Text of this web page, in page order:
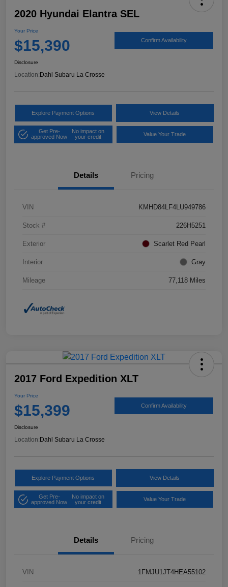
2020 Hyundai Elantra SEL
Your Price
$15,390 Confirm Availability
Disclosure
Location: Dahl Subaru La Crosse
Explore Payment Options View Details
Get Pre-
approved Now
No impact on
your credit
Value Your Trade
Details Pricing
VIN KMHD84LF4LU949786
Stock # 226H5251
Exterior Scarlet Red Pearl
Interior Gray
Mileage 77,118 Miles
2017 Ford Expedition XLT
Your Price
$15,399 Confirm Availability
Disclosure
Location: Dahl Subaru La Crosse
Explore Payment Options View Details
Get Pre-
approved Now
No impact on
your credit
Value Your Trade
Details Pricing
VIN 1FMJU1JT4HEA55102